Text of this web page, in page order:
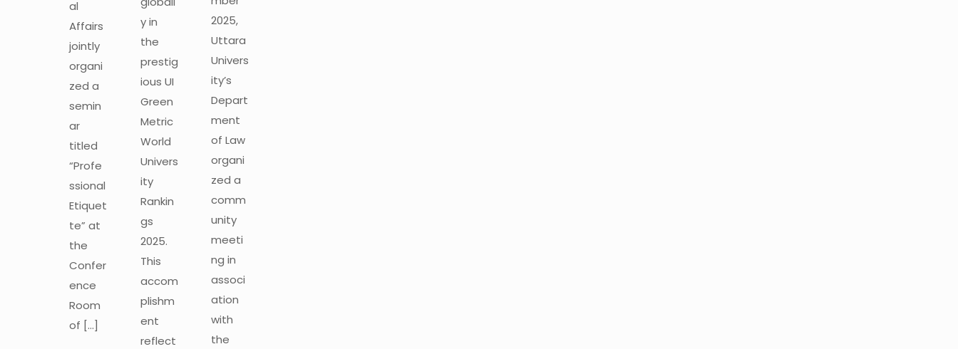
al
Affairs
jointly
organi
zed a
semin
ar
titled
“Profe
ssional
Etiquet
te” at
the
Confer
ence
Room
of […]
y in
the
prestig
ious UI
Green
Metric
World
Univers
ity
Rankin
gs
2025.
This
accom
plishm
ent
reflect
2025,
Uttara
Univers
ity’s
Depart
ment
of Law
organi
zed a
comm
unity
meeti
ng in
associ
ation
with
the